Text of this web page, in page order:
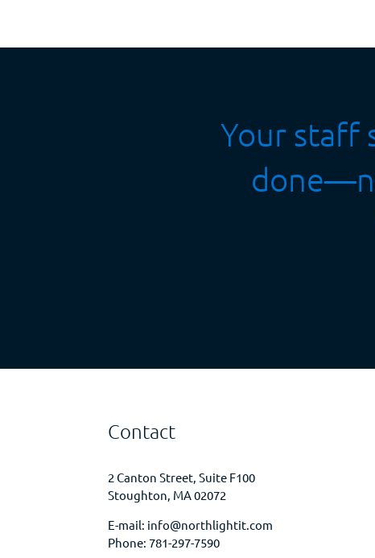
​​Your staff
Contact
2 Canton Street, Suite F100
Stoughton, MA 02072
E-mail: info@northlightit.com
Phone:781-297-7590